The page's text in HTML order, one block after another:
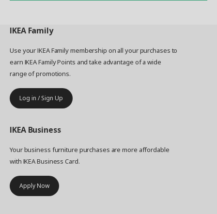
IKEA Family
Use your IKEA Family membership on all your purchases to
earn IKEA Family Points and take advantage of a wide
range of promotions.
Log in / Sign Up
IKEA Business
Your business furniture purchases are more affordable
with IKEA Business Card.
Apply Now